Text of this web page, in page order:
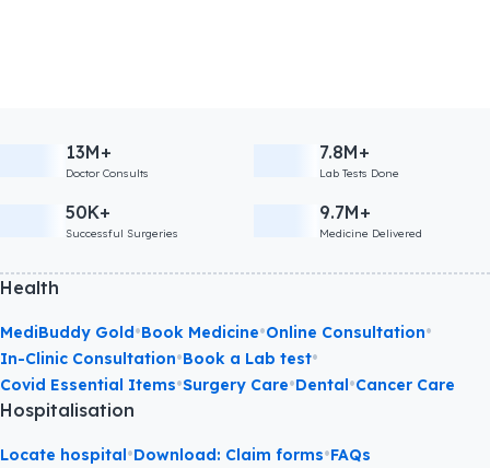
13M+
Doctor Consults
7.8M+
Lab Tests Done
50K+
Successful Surgeries
9.7M+
Medicine Delivered
Health
MediBuddy Gold•Book Medicine•Online Consultation•
In-Clinic Consultation•Book a Lab test•
Covid Essential Items•Surgery Care•Dental•Cancer Care
Hospitalisation
Locate hospital•Download: Claim forms•FAQs